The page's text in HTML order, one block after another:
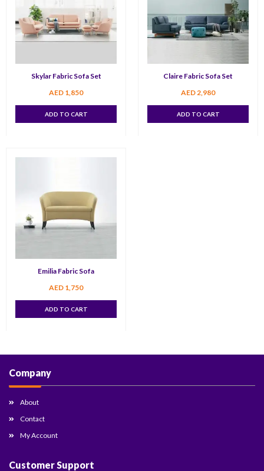
Skylar Fabric Sofa Set
AED 1,850
ADD TO CART
Claire Fabric Sofa Set
AED2,980
ADD TO CART
Emilia Fabric Sofa
AED 1,750
ADD TO CART
Company
About
Contact
My Account
Customer Support